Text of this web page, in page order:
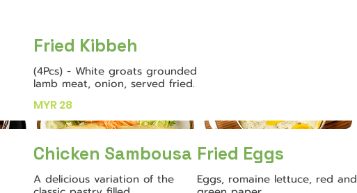
Fried Kibbeh
(4Pcs) - White groats grounded
lamb meat, onion, served fried.
MYR 28
Chicken Sambousa
A delicious variation of the
Fried Eggs
Eggs, romaine lettuce, red and